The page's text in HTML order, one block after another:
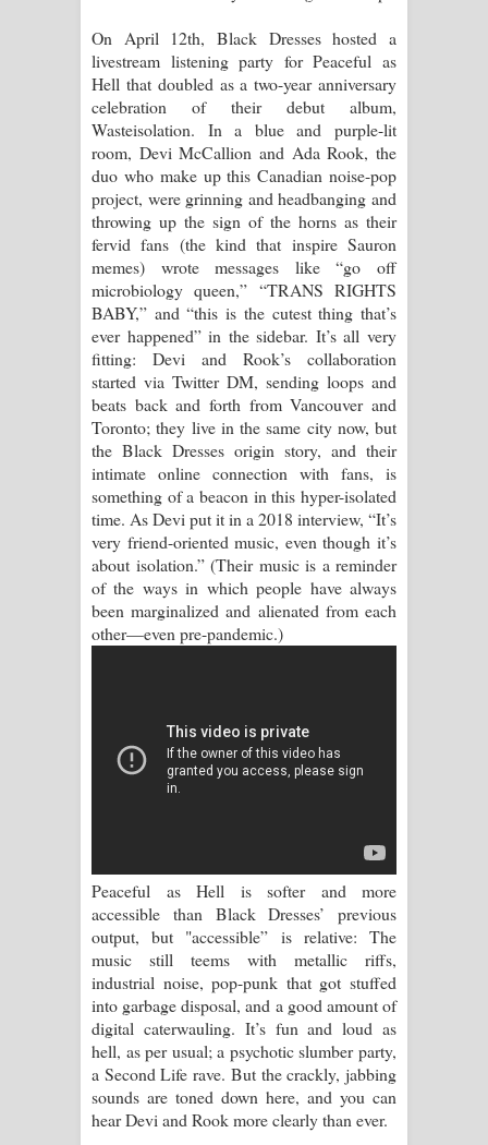
Pemwanthiye Song Lyrics -
පෙම්වන්තියේ ගීතයේ පද පෙළ
Manobhawa Song Lyrics - මනෝභව
ගීතයේ පද පෙළ
Akahe Indala Song Lyrics - ආකාහේ
ඉඳලා ගීතයේ පද පෙළ
Raawaya Song Lyrics - රාවය ගීතයේ
පද පෙළ
Saddeta Denna Song Lyrics - සද්දෙට
දෙන්න ගීතයේ පද පෙළ
Kaalaya Song Lyrics - කාලය ගීතයේ පද
පෙළ
Aramuna Song Lyrics - අරමුණ ගීතයේ
පද පෙළ
සඳට දුක හිතිලා ගීතයේ පද පෙළ
Sihina Song Lyrics - සිහින ගීතයේ පද
Father Song Lyrics - ෆාදර් ගීතයේ පද
පෙළ
Dannawada Mawa Song Lyrics -
දන්නවාද මාව ගීතයේ පද පෙළ
On April 12th, Black Dresses hosted a
livestream listening party for Peaceful as
Hell that doubled as a two-year anniversary
celebration of their debut album,
Wasteisolation. In a blue and purple-lit
room, Devi McCallion and Ada Rook, the
duo who make up this Canadian noise-pop
project, were grinning and headbanging and
throwing up the sign of the horns as their
fervid fans (the kind that inspire Sauron
memes) wrote messages like “go off
microbiology queen,” “TRANS RIGHTS
BABY,” and “this is the cutest thing that’s
ever happened” in the sidebar. It’s all very
fitting: Devi and Rook’s collaboration
started via Twitter DM, sending loops and
beats back and forth from Vancouver and
Toronto; they live in the same city now, but
the Black Dresses origin story, and their
intimate online connection with fans, is
something of a beacon in this hyper-isolated
time. As Devi put it in a 2018 interview, “It’s
very friend-oriented music, even though it’s
about isolation.” (Their music is a reminder
of the ways in which people have always
been marginalized and alienated from each
other—even pre-pandemic.)
Peaceful as Hell is softer and more
accessible than Black Dresses’ previous
output, but "accessible” is relative: The
music still teems with metallic riffs,
industrial noise, pop-punk that got stuffed
into garbage disposal, and a good amount of
digital caterwauling. It’s fun and loud as
hell, as per usual; a psychotic slumber party,
a Second Life rave. But the crackly, jabbing
sounds are toned down here, and you can
hear Devi and Rook more clearly than ever.